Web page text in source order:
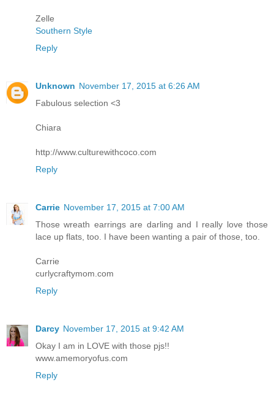
Zelle
Southern Style
Reply
Unknown November 17, 2015 at 6:26 AM
Fabulous selection <3
Chiara
http://www.culturewithcoco.com
Reply
Carrie November 17, 2015 at 7:00 AM
Those wreath earrings are darling and I really love those
lace up flats, too. I have been wanting a pair of those, too.
Carrie
curlycraftymom.com
Reply
Darcy November 17, 2015 at 9:42 AM
Okay I am in LOVE with those pjs!!
www.amemoryofus.com
Reply